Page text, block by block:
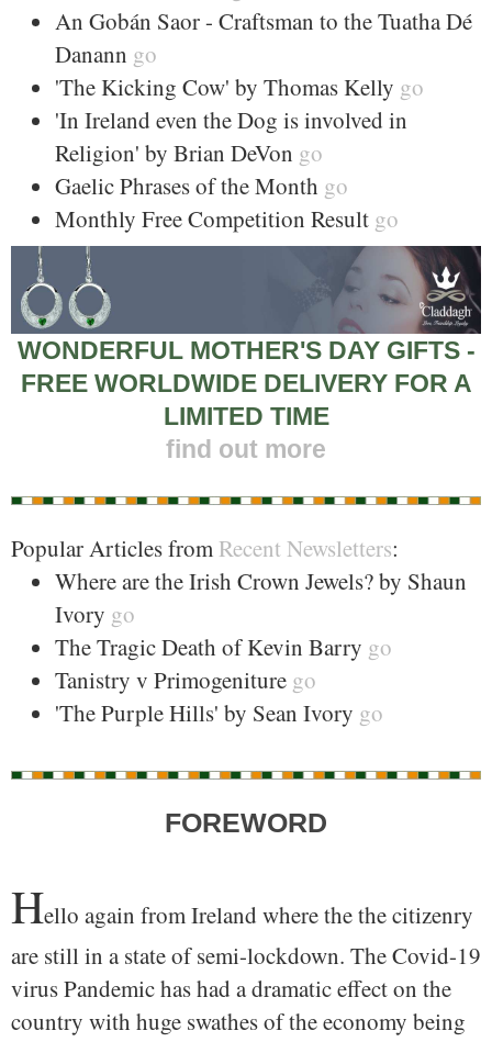
An Gobán Saor - Craftsman to the Tuatha Dé
Danann go
'The Kicking Cow' by Thomas Kelly go
'In Ireland even the Dog is involved in
Religion' by Brian DeVon go
Gaelic Phrases of the Month go
Monthly Free Competition Result go
WONDERFUL MOTHER'S DAY GIFTS -
FREE WORLDWIDE DELIVERY FOR A
LIMITED TIME
find out more
Popular Articles from Recent Newsletters:
Where are the Irish Crown Jewels? by Shaun
Ivory go
The Tragic Death of Kevin Barry go
Tanistry v Primogeniture go
'The Purple Hills' by Sean Ivory go
FOREWORD
Hello again from Ireland where the the citizenry
are still in a state of semi-lockdown. The Covid-19
virus Pandemic has had a dramatic effect on the
country with huge swathes of the economy being